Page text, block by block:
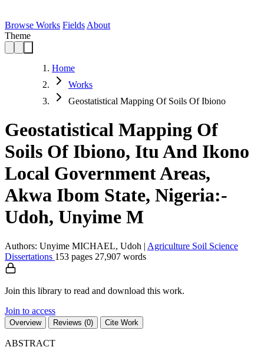
Browse Works Fields About
Theme
Home
Works
Geostatistical Mapping Of Soils Of Ibiono
Geostatistical Mapping Of
Soils Of Ibiono, Itu And Ikono
Local Government Areas,
Akwa Ibom State, Nigeria:-
Udoh, Unyime M
Authors: Unyime MICHAEL, Udoh | Agriculture Soil Science
Dissertations 153 pages 27,907 words
Join this library to read and download this work.
Join to access
Overview Reviews (0) Cite Work
ABSTRACT